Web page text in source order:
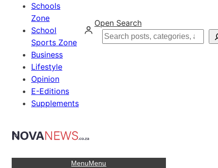
Schools
Zone
School
Sports Zone
Business
Lifestyle
Opinion
E-Editions
Supplements
Open Search
Search
MenuMenu